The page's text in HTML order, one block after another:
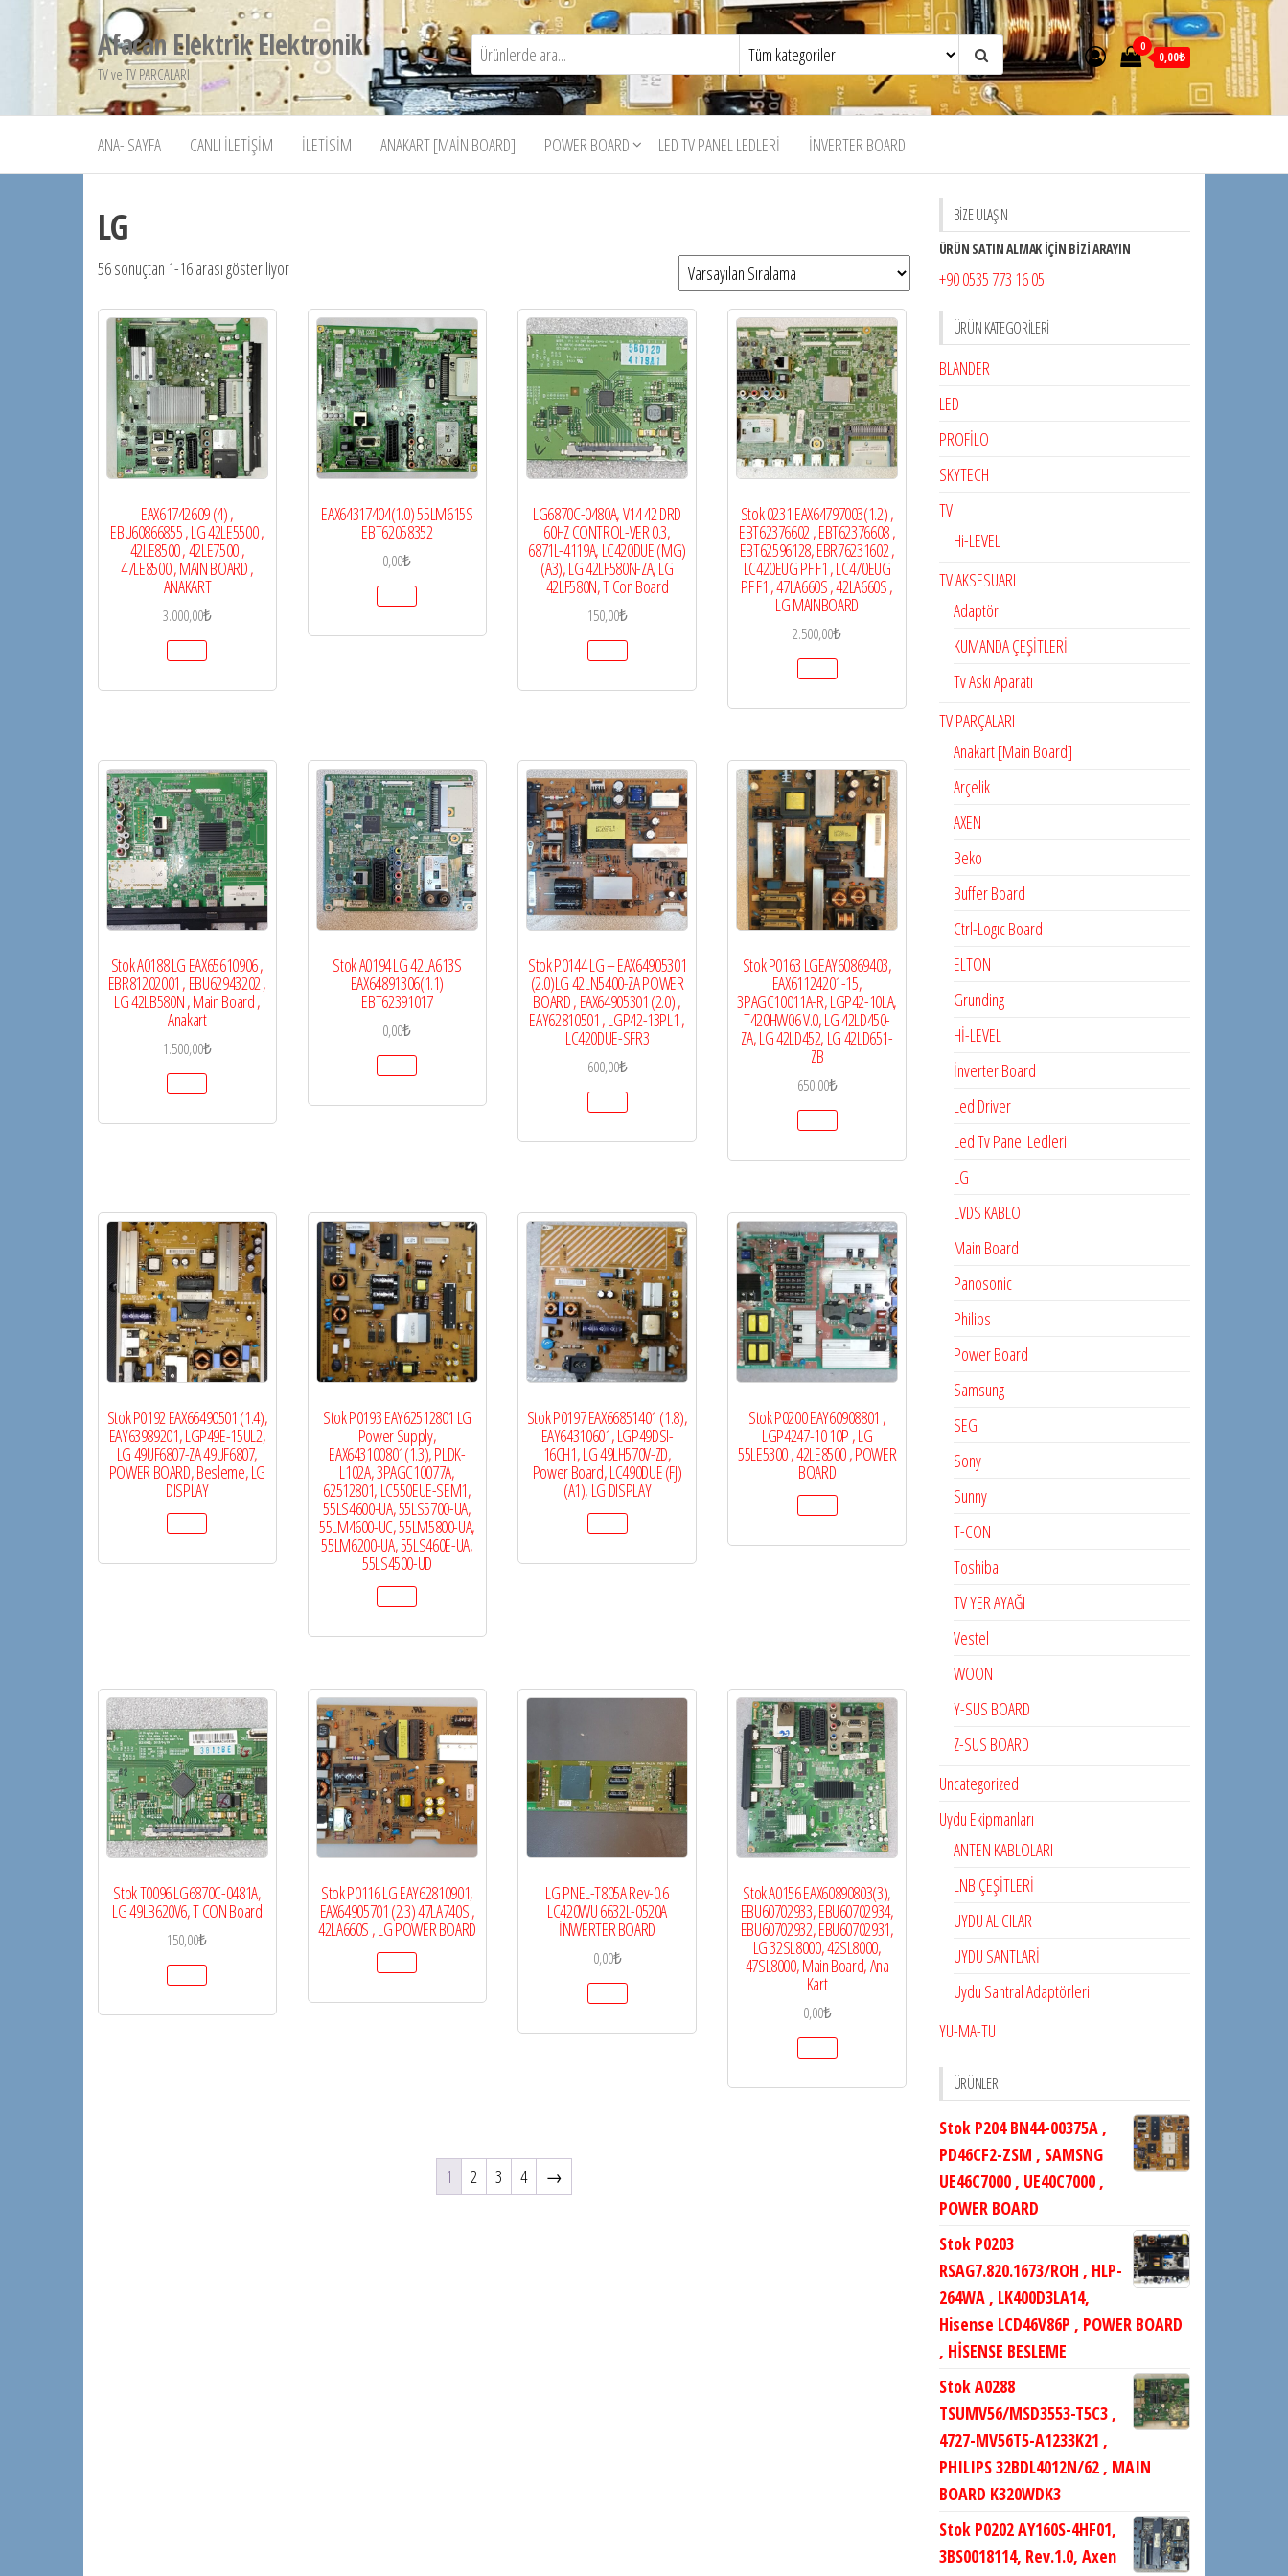
Afacan Elektrik Elektronik
TV ve TV PARCALARI
0
0,00₺
ANA- SAYFA CANLI İLETIŞIM İLETISIM ANAKART [MAIN BOARD] POWER BOARD LED TV PANEL LEDLERI İNVERTER BOARD
LG
56 sonuçtan 1-16 arası gösteriliyor
EAX61742609 (4) ,
EBU60866855 , LG 42LE5500 ,
42LE8500 , 42LE7500 ,
47LE8500 , MAIN BOARD ,
ANAKART
3.000,00₺
EAX64317404(1.0) 55LM615S
EBT62058352
0,00₺
LG6870C-0480A, V14 42 DRD
60HZ CONTROL-VER 0.3,
6871L-4119A, LC420DUE (MG)
(A3), LG 42LF580N-ZA, LG
42LF580N, T Con Board
150,00₺
Stok 0231 EAX64797003(1.2) ,
EBT62376602 , EBT62376608 ,
EBT62596128, EBR76231602 ,
LC420EUG PF F1 , LC470EUG
PF F1 , 47LA660S , 42LA660S ,
LG MAINBOARD
2.500,00₺
Stok A0188 LG EAX65610906 ,
EBR81202001 , EBU62943202 ,
LG 42LB580N , Main Board ,
Anakart
1.500,00₺
Stok A0194 LG 42LA613S
EAX64891306(1.1)
EBT62391017
0,00₺
Stok P0144 LG – EAX64905301
(2.0)LG 42LN5400-ZA POWER
BOARD , EAX64905301 (2.0) ,
EAY62810501 , LGP42-13PL1 ,
LC420DUE-SFR3
600,00₺
Stok P0163 LGEAY60869403,
EAX61124201-15,
3PAGC10011A-R, LGP42-10LA,
T420HW06 V.0, LG 42LD450-
ZA, LG 42LD452, LG 42LD651-
ZB
650,00₺
Stok P0192 EAX66490501 (1.4),
EAY63989201, LGP49E-15UL2,
LG 49UF6807-ZA 49UF6807,
POWER BOARD, Besleme, LG
DISPLAY
Stok P0193 EAY62512801 LG
Power Supply,
EAX643100801(1.3), PLDK-
L102A, 3PAGC10077A,
62512801, LC550EUE-SEM1,
55LS4600-UA, 55LS5700-UA,
55LM4600-UC, 55LM5800-UA,
55LM6200-UA, 55LS460E-UA,
55LS4500-UD
Stok P0197 EAX66851401 (1.8),
EAY64310601, LGP49DSI-
16CH1, LG 49LH570V-ZD,
Power Board, LC490DUE (FJ)
(A1), LG DISPLAY
Stok P0200 EAY60908801 ,
LGP4247-10 10P , LG
55LE5300 , 42LE8500 , POWER
BOARD
Stok T0096 LG6870C-0481A,
LG 49LB620V6, T CON Board
150,00₺
Stok P0116 LG EAY62810901,
EAX64905701 (2.3) 47LA740S ,
42LA660S , LG POWER BOARD
LG PNEL-T805A Rev-0.6
LC420WU 6632L-0520A
İNWERTER BOARD
0,00₺
Stok A0156 EAX60890803(3),
EBU60702933, EBU60702934,
EBU60702932, EBU60702931,
LG 32SL8000, 42SL8000,
47SL8000, Main Board, Ana
Kart
0,00₺
1 2 3 4 →
BİZE ULAŞIN
ÜRÜN SATIN ALMAK İÇİN BİZİ ARAYIN
+90 0535 773 16 05
ÜRÜN KATEGORILERI
BLANDER
LED
PROFİLO
SKYTECH
TV
Hi-LEVEL
TV AKSESUARI
Adaptör
KUMANDA ÇEŞİTLERİ
Tv Askı Aparatı
TV PARÇALARI
Anakart [Main Board]
Arçelik
AXEN
Beko
Buffer Board
Ctrl-Logıc Board
ELTON
Grunding
Hİ-LEVEL
İnverter Board
Led Driver
Led Tv Panel Ledleri
LG
LVDS KABLO
Main Board
Panosonic
Philips
Power Board
Samsung
SEG
Sony
Sunny
T-CON
Toshiba
TV YER AYAĞI
Vestel
WOON
Y-SUS BOARD
Z-SUS BOARD
Uncategorized
Uydu Ekipmanları
ANTEN KABLOLARI
LNB ÇEŞİTLERİ
UYDU ALICILAR
UYDU SANTLARİ
Uydu Santral Adaptörleri
YU-MA-TU
ÜRÜNLER
Stok P204 BN44-00375A ,
PD46CF2-ZSM , SAMSNG
UE46C7000 , UE40C7000 ,
POWER BOARD
Stok P0203
RSAG7.820.1673/ROH , HLP-
264WA , LK400D3LA14,
Hisense LCD46V86P , POWER BOARD
, HİSENSE BESLEME
Stok A0288
TSUMV56/MSD3553-T5C3 ,
4727-MV56T5-A1233K21 ,
PHILIPS 32BDL4012N/62 , MAIN
BOARD K320WDK3
Stok P0202 AY160S-4HF01,
3BS0018114, Rev.1.0, Axen